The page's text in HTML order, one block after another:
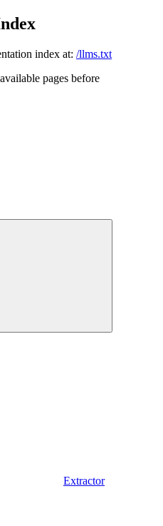
index at: /llms.txt
pages before
Extractor